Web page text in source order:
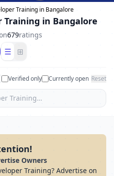
Training in Bangalore
Training in Bangalore
679ratings
☰ ⊞
Verified only Currently open Reset
Owners
Training? Advertise on